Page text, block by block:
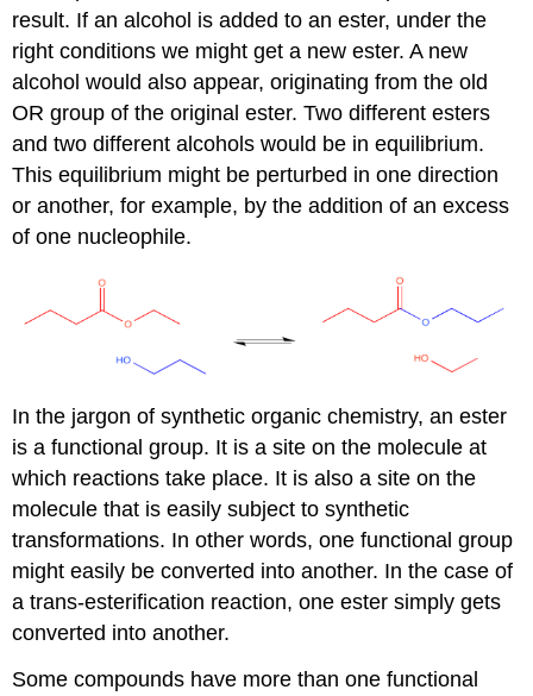
result. If an alcohol is added to an ester, under the
right conditions we might get a new ester. A new
alcohol would also appear, originating from the old
OR group of the original ester. Two different esters
and two different alcohols would be in equilibrium.
This equilibrium might be perturbed in one direction
or another, for example, by the addition of an excess
of one nucleophile.
In the jargon of synthetic organic chemistry, an ester
is a functional group. It is a site on the molecule at
which reactions take place. It is also a site on the
molecule that is easily subject to synthetic
transformations. In other words, one functional group
might easily be converted into another. In the case of
a trans-esterification reaction, one ester simply gets
converted into another.
Some compounds have more than one functional